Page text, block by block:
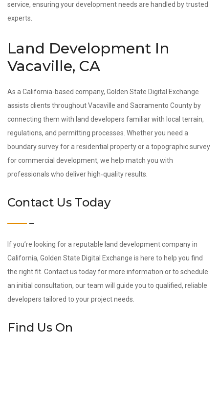
service, ensuring your development needs are handled by trusted
experts.
Land Development In
Vacaville, CA
As a California-based company, Golden State Digital Exchange
assists clients throughout Vacaville and Sacramento County by
connecting them with land developers familiar with local terrain,
regulations, and permitting processes. Whether you need a
boundary survey for a residential property or a topographic survey
for commercial development, we help match you with
professionals who deliver high‑quality results.
Contact Us Today
If you’re looking for a reputable land development company in
California, Golden State Digital Exchange is here to help you find
the right fit. Contact us today for more information or to schedule
an initial consultation, our team will guide you to qualified, reliable
developers tailored to your project needs.
Find Us On